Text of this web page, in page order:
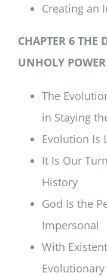
Creating an
CHAPTER 6 THE
UNHOLY
The
in Staying
Evolution Is
It Is Our
History
God Is the
Impersonal
With
Evolutionary